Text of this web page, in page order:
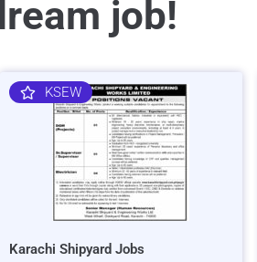
job!
KSEW
Karachi Shipyard Jobs